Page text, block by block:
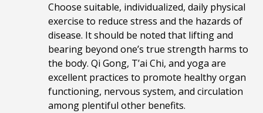
Choose suitable, individualized, daily physical
exercise to reduce stress and the hazards of
disease. It should be noted that lifting and
bearing beyond one’s true strength harms to
the body. Qi Gong, T’ai Chi, and yoga are
excellent practices to promote healthy organ
functioning, nervous system, and circulation
among plentiful other benefits.